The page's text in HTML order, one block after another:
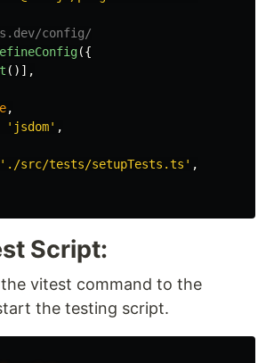
config/
({
()],
,
' jsdom' ,
' ./src/tests/setupTests.ts ' ,
Script:
vitest command to the
the testing script.